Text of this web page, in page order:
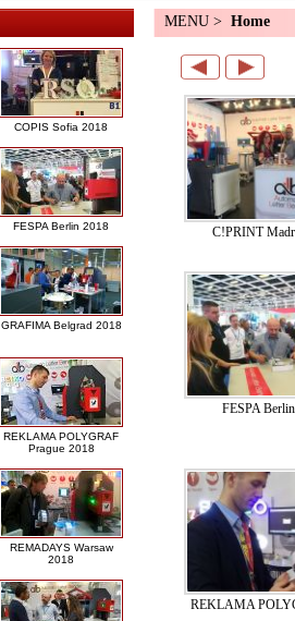
COPIS Sofia 2018
FESPA Berlin 2018
GRAFIMA Belgrad 2018
REKLAMA POLYGRAF
Prague 2018
REMADAYS Warsaw
2018
MENU > Home
C!PRINT
FESPA
REKLAMA